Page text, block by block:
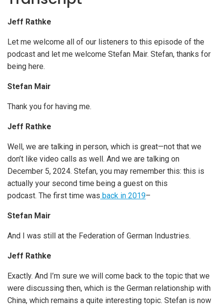
Jeff Rathke
Let me welcome all of our listeners to this episode of the
podcast and let me welcome Stefan Mair. Stefan, thanks for
being here.
Stefan Mair
Thank you for having me.
Jeff Rathke
Well, we are talking in person, which is great—not that we
don’t like video calls as well. And we are talking on
December 5, 2024. Stefan, you may remember this: this is
actually your second time being a guest on this
podcast. The first time was back in 2019–
Stefan Mair
And I was still at the Federation of German Industries.
Jeff Rathke
Exactly. And I’m sure we will come back to the topic that we
were discussing then, which is the German relationship with
China, which remains a quite interesting topic. Stefan is now